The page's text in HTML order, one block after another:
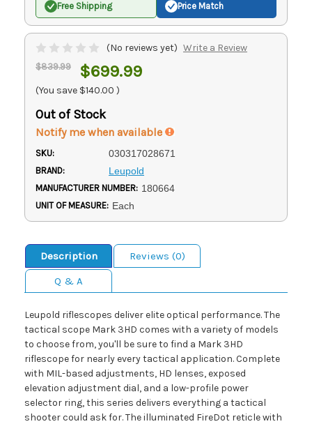
Free Shipping Price Match
(No reviews yet) Write a Review
$839.99 $699.99
(You save $140.00 )
Out of Stock
Notify me when available
SKU: 030317028671
BRAND: Leupold
MANUFACTURER NUMBER: 180664
UNIT OF MEASURE: Each
Description
Reviews (0)
Q & A
Leupold riflescopes deliver elite optical performance. The
tactical scope Mark 3HD comes with a variety of models
to choose from, you'll be sure to find a Mark 3HD
riflescope for nearly every tactical application. Complete
with MIL-based adjustments, HD lenses, exposed
elevation adjustment dial, and a low-profile power
selector ring, this series delivers everything a tactical
shooter could ask for. The illuminated FireDot reticle with